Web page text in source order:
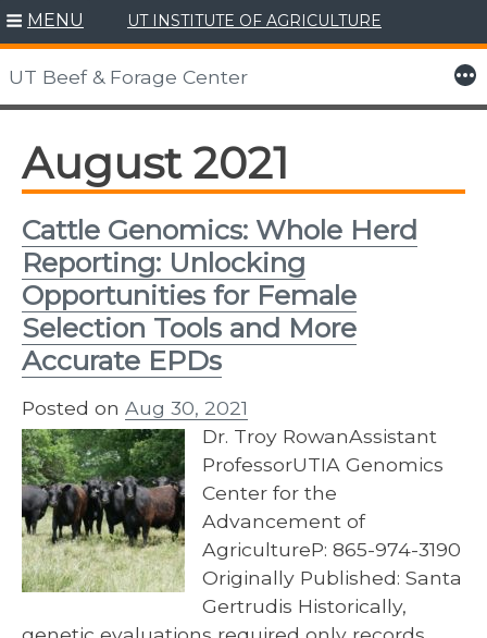
Skip
to
content
MENU UT INSTITUTE OF AGRICULTURE
UT Beef & Forage Center More
August 2021
Cattle Genomics: Whole Herd
Reporting: Unlocking
Opportunities for Female
Selection Tools and More
Accurate EPDs
Posted on Aug 30, 2021
Dr. Troy RowanAssistant
ProfessorUTIA Genomics
Center for the
Advancement of
AgricultureP: 865-974-3190
Originally Published: Santa
Gertrudis Historically,